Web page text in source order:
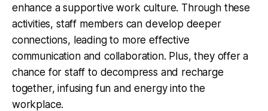
enhance a supportive work culture. Through these
activities, staff members can develop deeper
connections, leading to more effective
communication and collaboration. Plus, they offer a
chance for staff to decompress and recharge
together, infusing fun and energy into the
workplace.